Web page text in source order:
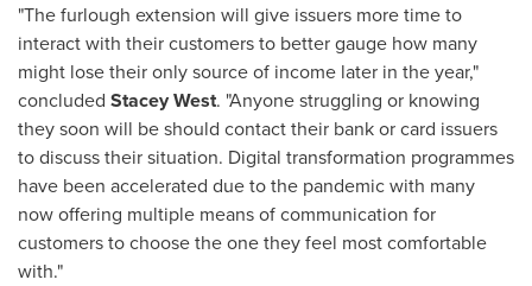
"The furlough extension will give issuers more time to
interact with their customers to better gauge how many
might lose their only source of income later in the year,"
concluded Stacey West. "Anyone struggling or knowing
they soon will be should contact their bank or card issuers
to discuss their situation. Digital transformation programmes
have been accelerated due to the pandemic with many
now offering multiple means of communication for
customers to choose the one they feel most comfortable
with."